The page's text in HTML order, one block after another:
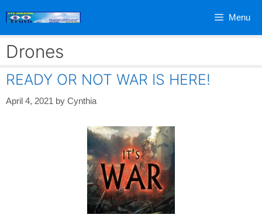
Menu
Drones
READY OR NOT WAR IS HERE!
April 4, 2021 by Cynthia